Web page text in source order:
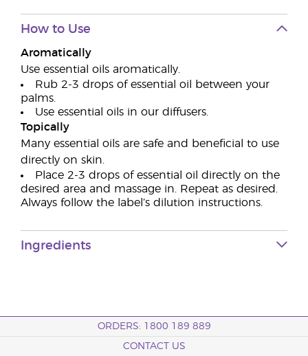
How to Use
Aromatically
Use essential oils aromatically.
Rub 2-3 drops of essential oil between your
palms.
Use essential oils in our diffusers.
Topically
Many essential oils are safe and beneficial to use
directly on skin.
Place 2-3 drops of essential oil directly on the
desired area and massage in. Repeat as desired.
Always follow the label’s dilution instructions.
Ingredients
ORDERS: 1800 189 889
CONTACT US